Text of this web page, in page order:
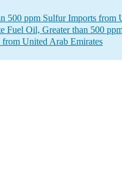
500 ppm Sulfur Imports from
Fuel Oil, Greater than 500
United Arab Emirates